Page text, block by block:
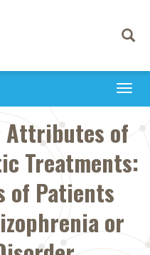
Toggle
Attributes of
Treatments:
of Patients
or